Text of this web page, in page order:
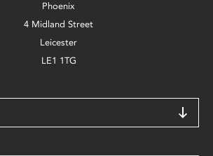
Phoenix
4 Midland Street
Leicester
LE1 1TG